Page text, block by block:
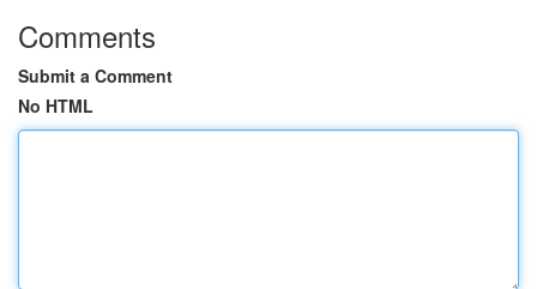
Comments
Submit a Comment
No HTML